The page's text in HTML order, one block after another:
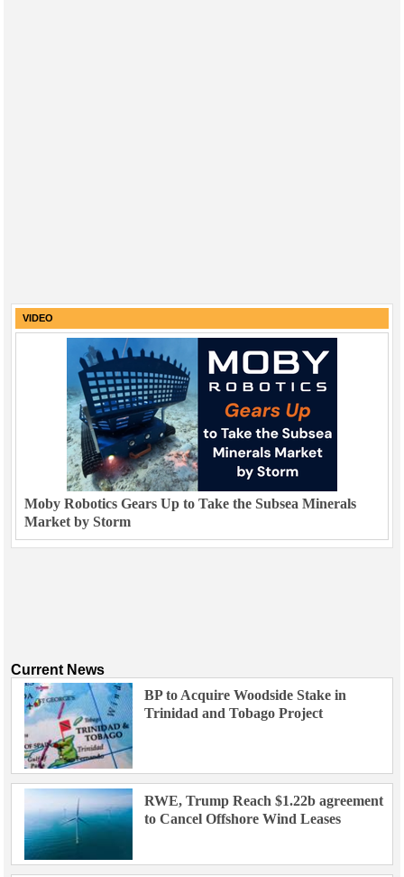
VIDEO
Moby Robotics Gears Up to Take the Subsea Minerals
Market by Storm
Current News
BP to Acquire Woodside Stake in
Trinidad and Tobago Project
RWE, Trump Reach $1.22b agreement
to Cancel Offshore Wind Leases